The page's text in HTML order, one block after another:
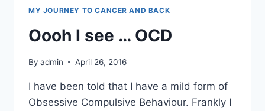
MY JOURNEY TO CANCER AND BACK
Oooh I see … OCD
By admin April 26, 2016
I have been told that I have a mild form of
Obsessive Compulsive Behaviour. Frankly I